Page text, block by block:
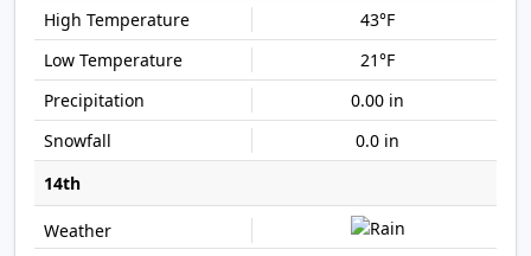
43°F
21°F
0.00 in
0.0 in
14th